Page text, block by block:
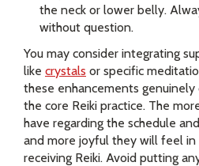
the neck or lower belly.
without question.
You may consider integrating
like crystals or specific
these enhancements
the core Reiki practice. The
have regarding the schedule
and more joyful they will feel in
receiving Reiki. Avoid putting